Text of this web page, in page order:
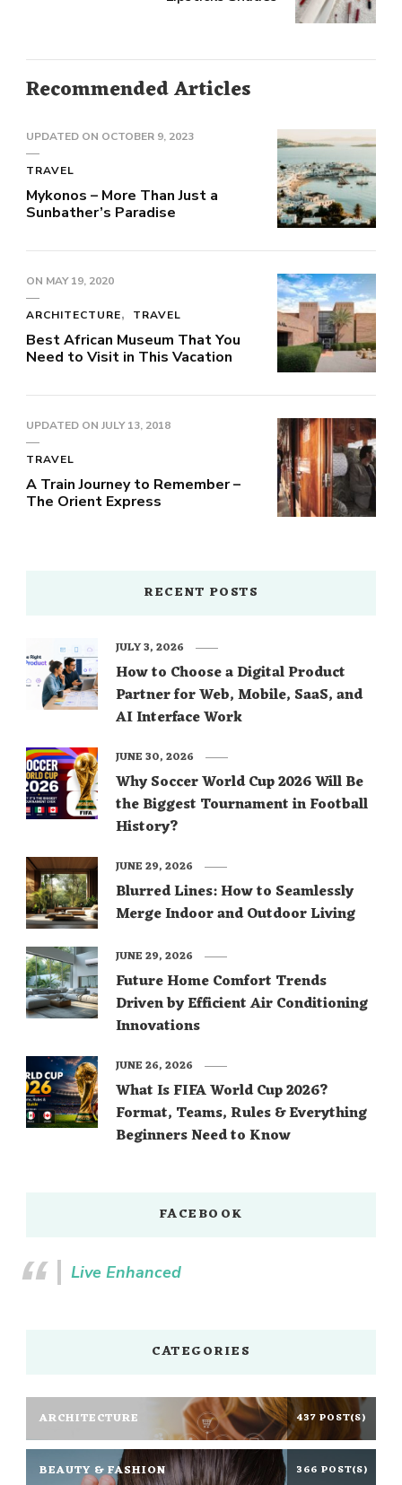
Recommended Articles
UPDATED ON OCTOBER 9, 2023
TRAVEL
Mykonos – More Than Just a
Sunbather’s Paradise
ON MAY 19, 2020
ARCHITECTURE TRAVEL
Best African Museum That You
Need to Visit in This Vacation
UPDATED ON JULY 13, 2018
TRAVEL
A Train Journey to Remember –
The Orient Express
RECENT POSTS
How to Choose a Digital Product
Partner for Web, Mobile, SaaS, and
AI Interface Work
JULY 3, 2026
Why Soccer World Cup 2026 Will Be
the Biggest Tournament in Football
History?
JUNE 30, 2026
Blurred Lines: How to Seamlessly
Merge Indoor and Outdoor Living
JUNE 29, 2026
Future Home Comfort Trends
Driven by Efficient Air Conditioning
Innovations
JUNE 29, 2026
What Is FIFA World Cup 2026?
Format, Teams, Rules & Everything
Beginners Need to Know
JUNE 26, 2026
FACEBOOK
Live Enhanced
CATEGORIES
ARCHITECTURE 437 POST(S)
BEAUTY & FASHION 366 POST(S)